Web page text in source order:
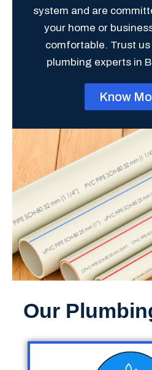
system and are
your home or
comfortable. Trust
plumbing experts in
Know
Our